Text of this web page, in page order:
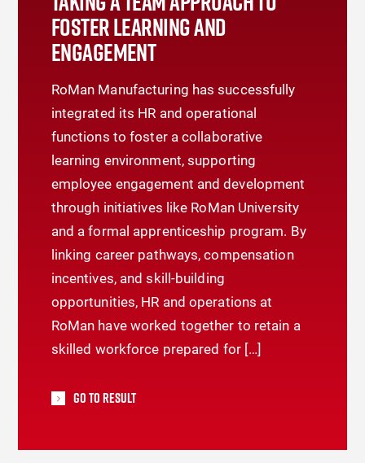
FOSTER LEARNING AND
ENGAGEMENT
RoMan Manufacturing has successfully
integrated its HR and operational
functions to foster a collaborative
learning environment, supporting
employee engagement and development
through initiatives like RoMan University
and a formal apprenticeship program. By
linking career pathways, compensation
incentives, and skill-building
opportunities, HR and operations at
RoMan have worked together to retain a
skilled workforce prepared for […]
Go To Result